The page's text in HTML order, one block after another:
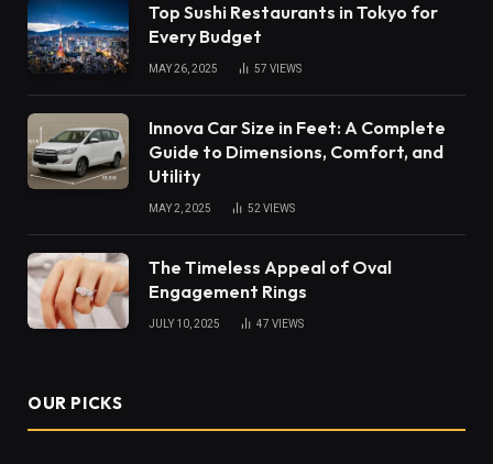
Top Sushi Restaurants in Tokyo for
Every Budget
MAY 26, 2025 57 VIEWS
Innova Car Size in Feet: A Complete
Guide to Dimensions, Comfort, and
Utility
MAY 2, 2025 52VIEWS
The Timeless Appeal of Oval
Engagement Rings
JULY 10, 2025 47 VIEWS
OUR PICKS